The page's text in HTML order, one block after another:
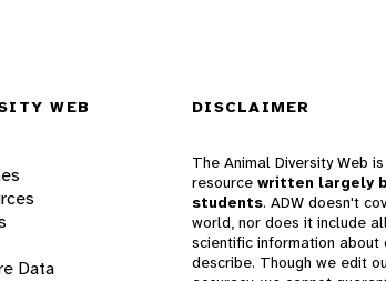
WEB
Data
DISCLAIMER
The Animal Diversity Web
resource written largely
students. ADW doesn't
world, nor does it include
scientific information about
describe. Though we edit